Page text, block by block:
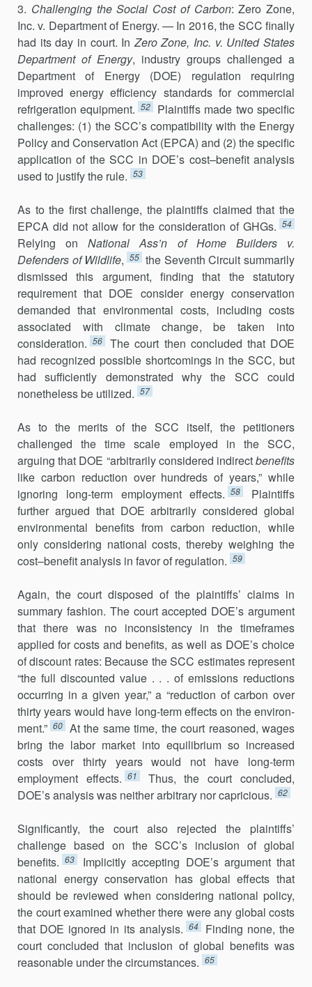
3. Challenging the Social Cost of Carbon: Zero Zone,
Inc. v. Department of Energy. —In 2016, the SCC finally
had its day in court. InZero Zone, Inc. v. United States
Department of Energy, industry groups challenged a
Department of Energy (DOE) regulation requiring
improved energy efficiency standards for commercial
refrigeration equipment. 52
Plaintiffs made two specific
challenges: (1) the SCC’s compatibility with the Energy
Policy and Conservation Act (EPCA) and (2) the specific
application of the SCC in DOE’s cost–benefit analysis
used to justify the rule. 53
As to the first challenge, the plaintiffs claimed that the
EPCA did not allow for the consideration of GHGs. 54
Relying onNational Ass’n of Home Builders v.
Defenders of Wildlife, 55 the Seventh Circuit summarily
dismissed this argument, finding that the statutory
requirement that DOE consider energy conservation
demanded that environmental costs, including costs
associated with climate change, be taken into
consideration. 56
The court then concluded that DOE
had recognized possible shortcomings in the SCC, but
had sufficiently demonstrated why the SCC could
nonetheless be utilized. 57
As to the merits of the SCC itself, the petitioners
challenged the time scale employed in the SCC,
arguing that DOE “arbitrarily considered indirectbenefits
like carbon reduction over hundreds of years,” while
ignoring long-term employment effects. 58
Plaintiffs
further argued that DOE arbitrarily considered global
environmental benefits from carbon reduction, while
only considering national costs, thereby weighing the
cost–benefit analysis in favor of regulation. 59
Again, the court disposed of the plaintiffs’ claims in
summary fashion. The court accepted DOE’s argument
that there was no inconsistency in the timeframes
applied for costs and benefits, as well as DOE’s choice
of discount rates: Because the SCC estimates represent
“the full discounted value . . . of emissions reductions
occurring in a given year,” a “reduction of carbon over
thirty years would have long-term effects on the environ­
ment.” 60 At the same time, the court reasoned, wages
bring the labor market into equilibrium so increased
costs over thirty years would not have long-term
employment effects. 61
Thus, the court concluded,
DOE’s anal­ysis was neither arbitrary nor capricious. 62
Significantly, the court also rejected the plaintiffs’
challenge based on the SCC’s inclusion of global
benefits. 63
Implicitly accepting DOE’s argument that
national energy conservation has global effects that
should be reviewed when considering national policy,
the court examined whether there were any global costs
that DOE ignored in its analysis. 64
Finding none, the
court concluded that inclusion of global benefits was
reasonable under the circumstances. 65